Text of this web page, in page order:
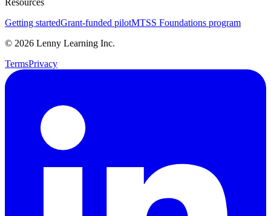
Resources
Getting startedGrant-funded pilotMTSS Foundations program
© 2026 Lenny Learning Inc.
TermsPrivacy